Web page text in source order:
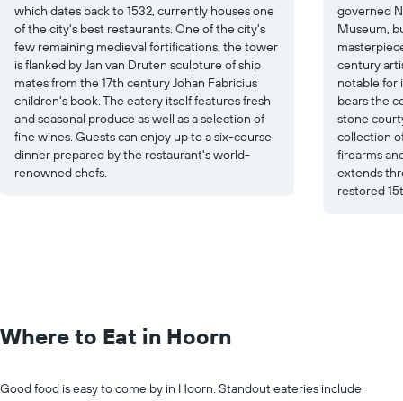
which dates back to 1532, currently houses one
of the city's best restaurants. One of the city's
few remaining medieval fortifications, the tower
is flanked by Jan van Druten sculpture of ship
mates from the 17th century Johan Fabricius
children's book. The eatery itself features fresh
and seasonal produce as well as a selection of
fine wines. Guests can enjoy up to a six-course
dinner prepared by the restaurant's world-
renowned chefs.
governed
Museum,
century
notable for
bears the
stone
collection
firearms
extends
restored
Where to Eat in Hoorn
Good food is easy to come by in Hoorn. Standout eateries include